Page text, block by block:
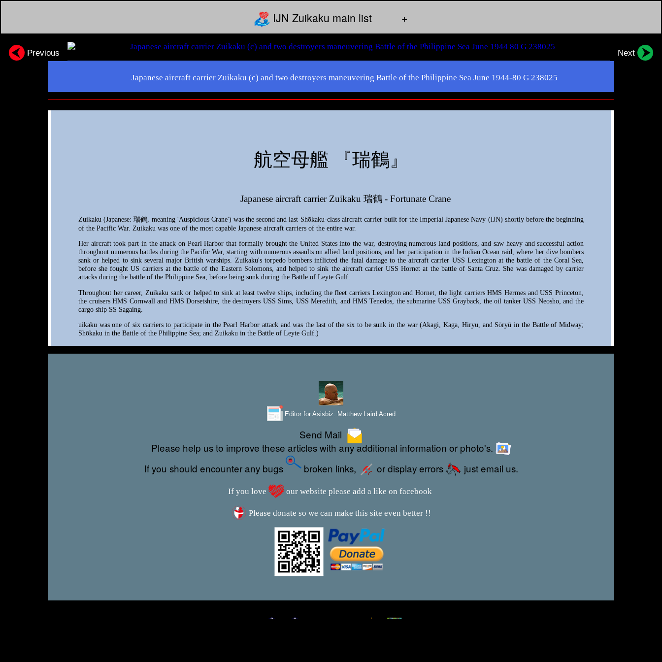
IJN Zuikaku main list +
Previous Next
Japanese aircraft carrier Zuikaku (c) and two destroyers maneuvering Battle of the Philippine Sea June 1944-80 G 238025
航空母艦 『瑞鶴』
Japanese aircraft carrier Zuikaku 瑞鶴 - Fortunate Crane
Zuikaku (Japanese: 瑞鶴, meaning 'Auspicious Crane') was the second and last Shōkaku-class aircraft carrier built for the Imperial Japanese Navy (IJN) shortly before the beginning
of the Pacific War. Zuikaku was one of the most capable Japanese aircraft carriers of the entire war.
Her aircraft took part in the attack on Pearl Harbor that formally brought the United States into the war, destroying numerous land positions, and saw heavy and successful action
throughout numerous battles during the Pacific War, starting with numerous assaults on allied land positions, and her participation in the Indian Ocean raid, where her dive bombers
sank or helped to sink several major British warships. Zuikaku's torpedo bombers inflicted the fatal damage to the aircraft carrier USS Lexington at the battle of the Coral Sea,
before she fought US carriers at the battle of the Eastern Solomons, and helped to sink the aircraft carrier USS Hornet at the battle of Santa Cruz. She was damaged by carrier
attacks during the battle of the Philippine Sea, before being sunk during the Battle of Leyte Gulf.
Throughout her career, Zuikaku sank or helped to sink at least twelve ships, including the fleet carriers Lexington and Hornet, the light carriers HMS Hermes and USS Princeton,
the cruisers HMS Cornwall and HMS Dorsetshire, the destroyers USS Sims, USS Meredith, and HMS Tenedos, the submarine USS Grayback, the oil tanker USS Neosho, and the
cargo ship SS Sagaing.
uikaku was one of six carriers to participate in the Pearl Harbor attack and was the last of the six to be sunk in the war (Akagi, Kaga, Hiryu, and Sōryū in the Battle of Midway;
Shōkaku in the Battle of the Philippine Sea; and Zuikaku in the Battle of Leyte Gulf.)
Editor for Asisbiz: Matthew Laird Acred
Send Mail
Please help us to improve these articles with any additional information or photo's.
If you should encounter any bugs
broken links, or display errors just email us.
If you love our website please add a like on facebook
Please donate so we can make this site even better !!